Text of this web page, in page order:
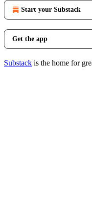
Start your Substack
Get the app
Substack is the home for